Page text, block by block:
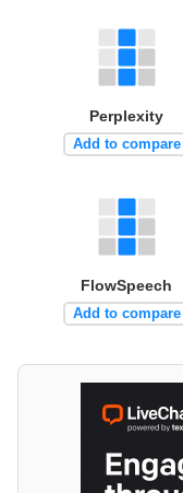
Perplexity
Add to compare
FlowSpeech
Add to compare